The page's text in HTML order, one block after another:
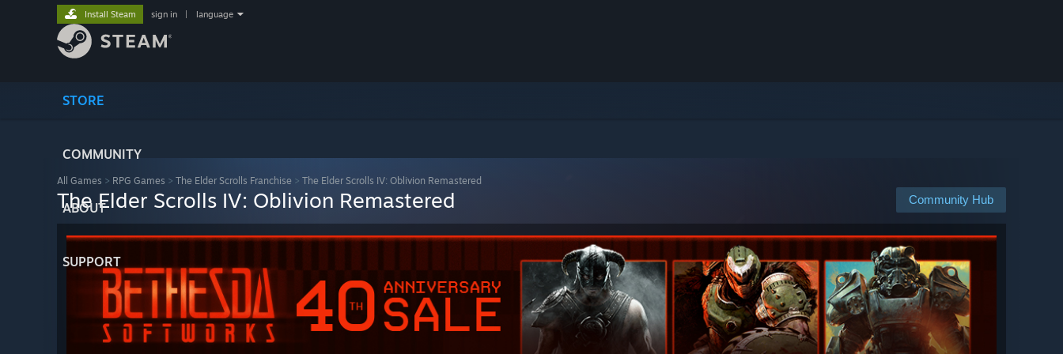
STORE
COMMUNITY
ABOUT
SUPPORT
Install Steam sign in language
All Games > RPG Games > The Elder Scrolls Franchise > The Elder Scrolls IV: Oblivion Remastered
Community Hub
The Elder Scrolls IV: Oblivion Remastered